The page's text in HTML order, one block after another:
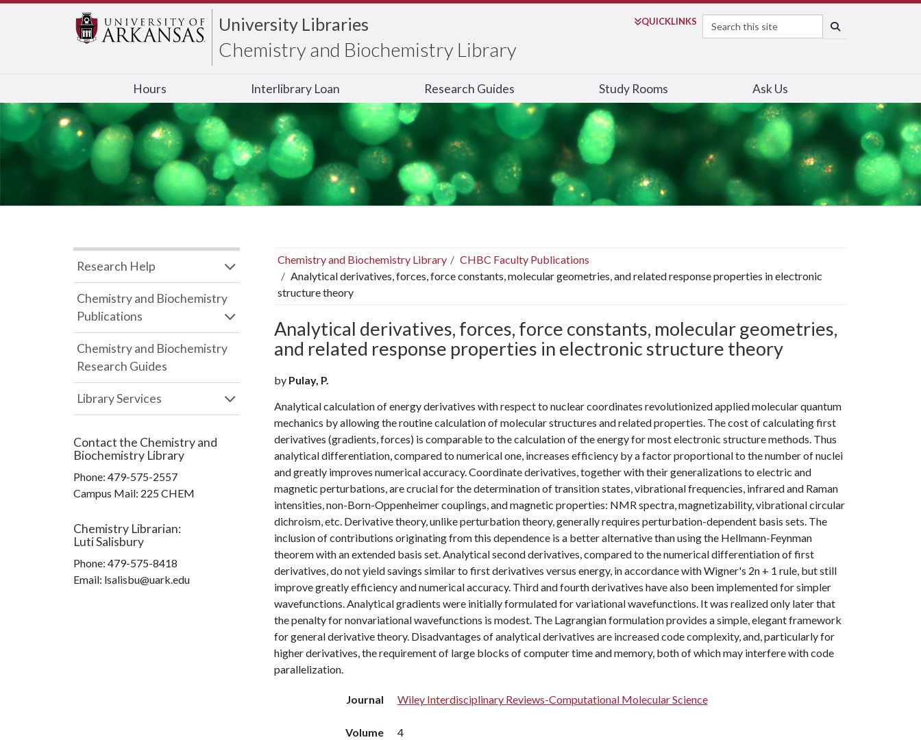
University Libraries
Chemistry and Biochemistry Library
QUICKLINKS
Search
Hours Interlibrary Loan Research Guides Study Rooms Ask Us
Chemistry and Biochemistry Library
CHBC Faculty Publications
Analytical derivatives, forces, force constants, molecular geometries, and related response properties in electronic
structure theory
Analytical derivatives, forces, force constants, molecular geometries,
and related response properties in electronic structure theory
by Pulay, P.
Analytical calculation of energy derivatives with respect to nuclear coordinates revolutionized applied molecular quantum
mechanics by allowing the routine calculation of molecular structures and related properties. The cost of calculating first
derivatives (gradients, forces) is comparable to the calculation of the energy for most electronic structure methods. Thus
analytical differentiation, compared to numerical one, increases efficiency by a factor proportional to the number of nuclei
and greatly improves numerical accuracy. Coordinate derivatives, together with their generalizations to electric and
magnetic perturbations, are crucial for the determination of transition states, vibrational frequencies, infrared and Raman
intensities, non-Born-Oppenheimer couplings, and magnetic properties: NMR spectra, magnetizability, vibrational circular
dichroism, etc. Derivative theory, unlike perturbation theory, generally requires perturbation-dependent basis sets. The
inclusion of contributions originating from this dependence is a better alternative than using the Hellmann-Feynman
theorem with an extended basis set. Analytical second derivatives, compared to the numerical differentiation of first
derivatives, do not yield savings similar to first derivatives versus energy, in accordance with Wigner's 2n + 1 rule, but still
improve greatly efficiency and numerical accuracy. Third and fourth derivatives have also been implemented for simpler
wavefunctions. Analytical gradients were initially formulated for variational wavefunctions. It was realized only later that
the penalty for nonvariational wavefunctions is modest. The Lagrangian formulation provides a simple, elegant framework
for general derivative theory. Disadvantages of analytical derivatives are increased code complexity, and, particularly for
higher derivatives, the requirement of large blocks of computer time and memory, both of which may interfere with code
parallelization.
Journal Wiley Interdisciplinary Reviews-Computational Molecular Science
Volume 4
Research Help
Chemistry and Biochemistry
Publications
Chemistry and Biochemistry
Research Guides
Library Services
Contact the Chemistry and
Biochemistry Library
Phone: 479-575-2557
Campus Mail: 225 CHEM
Chemistry Librarian:
Luti Salisbury
Phone: 479-575-8418
Email: lsalisbu@uark.edu